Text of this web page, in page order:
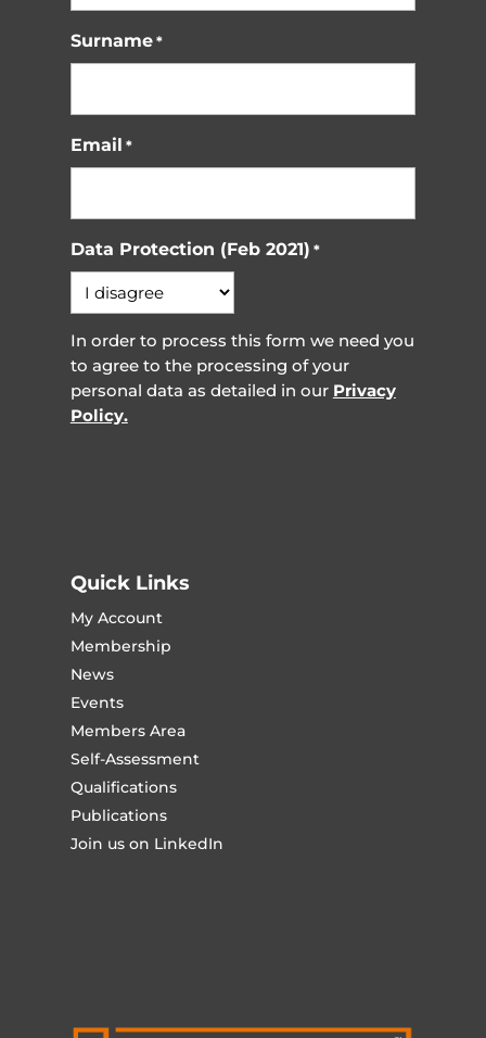
Surname *
Email *
Data Protection (Feb 2021) *
In order to process this form we need you
to agree to the processing of your
personal data as detailed in our Privacy
Policy.
Quick Links
My Account
Membership
News
Events
Members Area
Self-Assessment
Qualifications
Publications
Join us on LinkedIn